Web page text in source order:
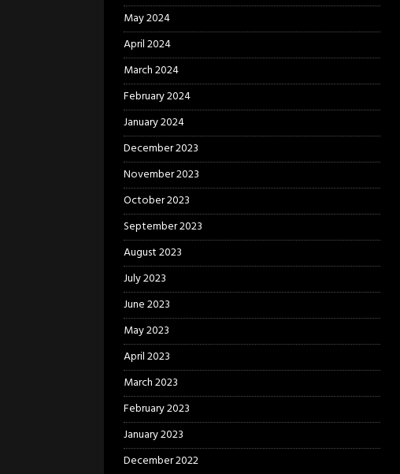
May 2024
April 2024
March 2024
February 2024
January 2024
December 2023
November 2023
October 2023
September 2023
August 2023
July 2023
June 2023
May 2023
April 2023
March 2023
February 2023
January 2023
December 2022